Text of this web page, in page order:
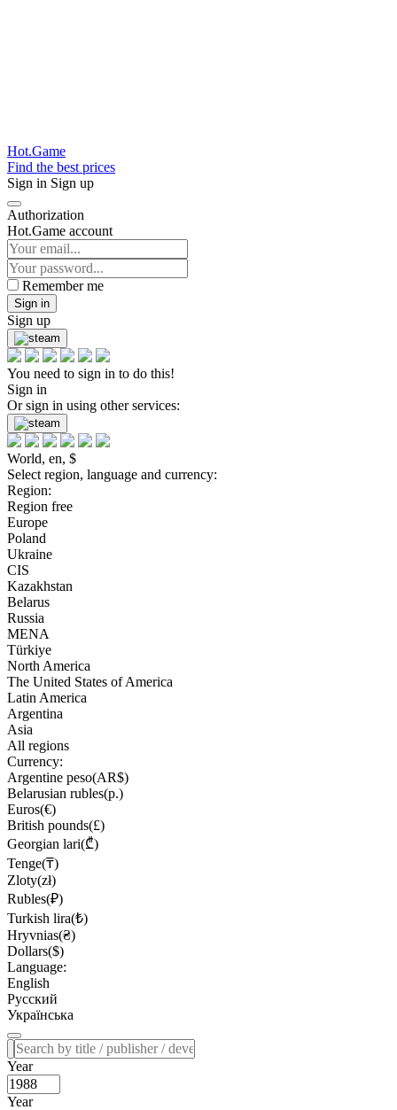
Hot.Game
Find the best prices
Sign in Sign up
Authorization
Hot.Game account
Remember me
Sign in
Sign up
You need to sign in to do this!
Sign in
Or sign in using other services:
World, en, $
Select region, language and currency:
Region:
Region free
Europe
Poland
Ukraine
CIS
Kazakhstan
Belarus
Russia
MENA
Türkiye
North America
The United States of America
Latin America
Argentina
Asia
All regions
Currency:
Argentine peso(AR$)
Belarusian rubles(р.)
Euros(€)
British pounds(£)
Georgian lari(₾)
Tenge(₸)
Zloty(zł)
Rubles(₽)
Turkish lira(₺)
Hryvnias(₴)
Dollars($)
Language:
English
Русский
Українська
Year
Year